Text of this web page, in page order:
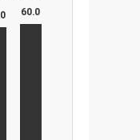
60.0